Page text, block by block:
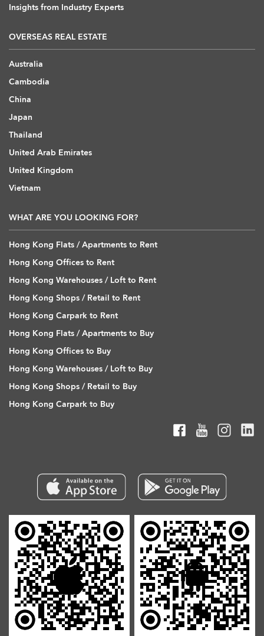
Insights from Industry Experts
OVERSEAS REAL ESTATE
Australia
Cambodia
China
Japan
Thailand
United Arab Emirates
United Kingdom
Vietnam
WHAT ARE YOU LOOKING FOR?
Hong Kong Flats / Apartments to Rent
Hong Kong Offices to Rent
Hong Kong Warehouses / Loft to Rent
Hong Kong Shops / Retail to Rent
Hong Kong Carpark to Rent
Hong Kong Flats / Apartments to Buy
Hong Kong Offices to Buy
Hong Kong Warehouses / Loft to Buy
Hong Kong Shops / Retail to Buy
Hong Kong Carpark to Buy